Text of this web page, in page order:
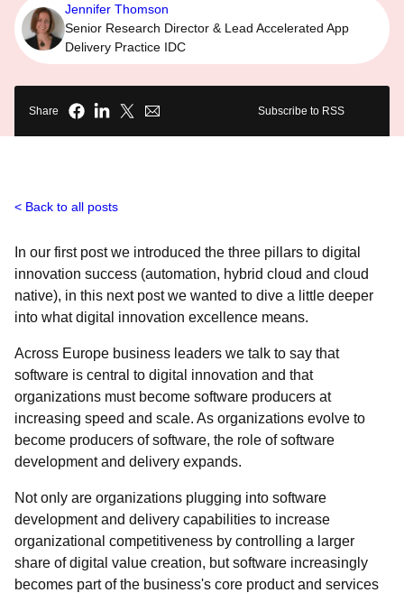
Jennifer Thomson
Senior Research Director & Lead Accelerated App
Delivery Practice IDC
Share Subscribe to RSS
Back to all posts
In our first post we introduced the three pillars to digital
innovation success (automation, hybrid cloud and cloud
native), in this next post we wanted to dive a little deeper
into what digital innovation excellence means.
Across Europe business leaders we talk to say that
software is central to digital innovation and that
organizations must become software producers at
increasing speed and scale. As organizations evolve to
become producers of software, the role of software
development and delivery expands.
Not only are organizations plugging into software
development and delivery capabilities to increase
organizational competitiveness by controlling a larger
share of digital value creation, but software increasingly
becomes part of the business's core product and services